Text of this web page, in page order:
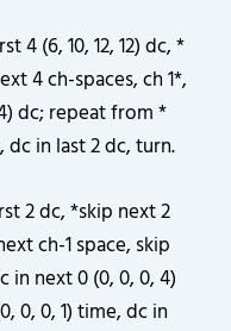
4 (6, 10, 12, 12) dc, *
4 ch-spaces, ch 1*,
dc; repeat from *
dc in last 2 dc, turn.
2 dc, *skip next 2
ch-1 space, skip
in next 0 (0, 0, 0, 4)
0, 0, 1) time, dc in